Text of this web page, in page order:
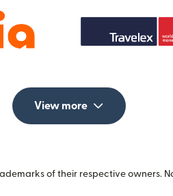
View more
of their respective owners.